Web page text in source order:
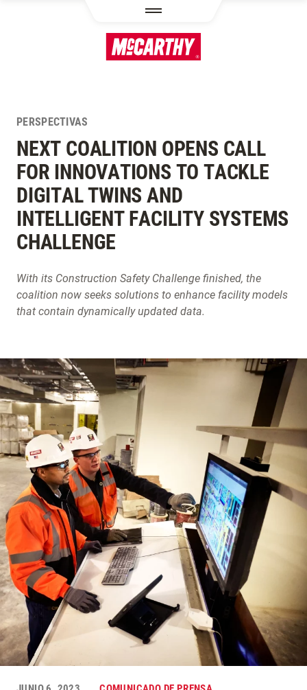
PERSPECTIVAS
NEXT COALITION OPENS CALL
FOR INNOVATIONS TO TACKLE
DIGITAL TWINS AND
INTELLIGENT FACILITY SYSTEMS
CHALLENGE
With its Construction Safety Challenge finished, the
coalition now seeks solutions to enhance facility models
that contain dynamically updated data.